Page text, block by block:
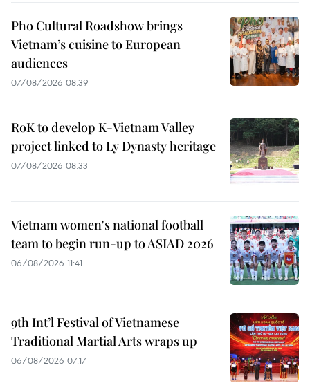
Pho Cultural Roadshow brings
Vietnam’s cuisine to European
audiences
07/08/2026 08:39
RoK to develop K-Vietnam Valley
project linked to Ly Dynasty heritage
07/08/2026 08:33
Vietnam women's national football
team to begin run-up to ASIAD 2026
06/08/2026 11:41
9th Int’l Festival of Vietnamese
Traditional Martial Arts wraps up
06/08/2026 07:17